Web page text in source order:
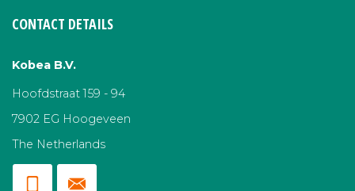
CONTACT DETAILS
Kobea B.V.
Hoofdstraat 159 - 94
7902 EG Hoogeveen
The Netherlands